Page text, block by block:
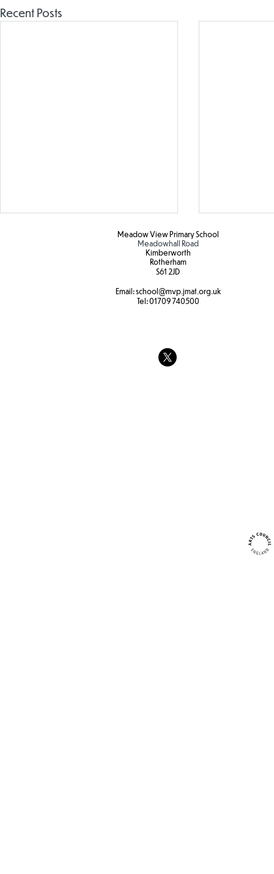
Recent Posts
Meadow View Primary School
Meadowhall Road
Kimberworth
Rotherham
S61 2JD​
Email:school@mvp.jmat.org.uk
Tel:01709 740500